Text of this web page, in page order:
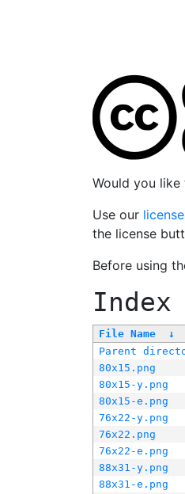
Would you
Use our
the license
Before using
File Name ↓
Parent
80x15.png
80x15-y.png
80x15-e.png
76x22-y.png
76x22.png
76x22-e.png
88x31-y.png
88x31-e.png